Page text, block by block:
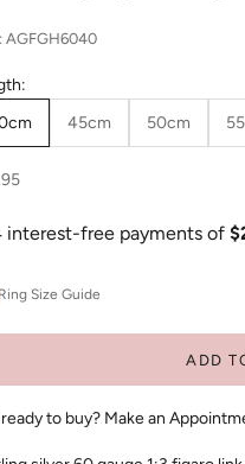
AGFGH6040
45cm 50cm
Size Guide
ADD
to buy? Make an